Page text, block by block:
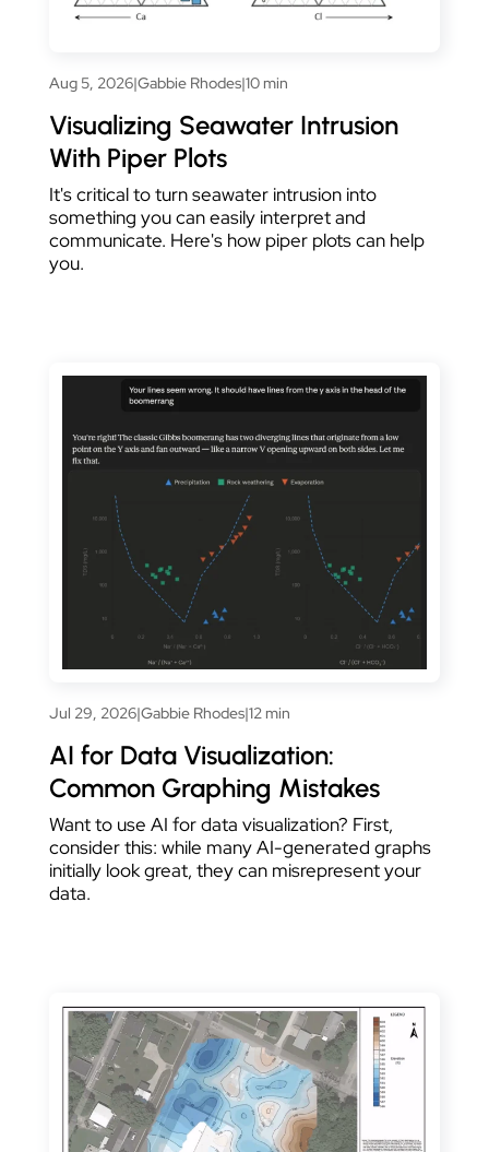
Aug 5, 2026|Gabbie Rhodes|10 min
Visualizing Seawater Intrusion
With Piper Plots
It's critical to turn seawater intrusion into
something you can easily interpret and
communicate. Here's how piper plots can help
you.
Jul 29, 2026|Gabbie Rhodes|12 min
AI for Data Visualization:
Common Graphing Mistakes
Want to use AI for data visualization? First,
consider this: while many AI-generated graphs
initially look great, they can misrepresent your
data.